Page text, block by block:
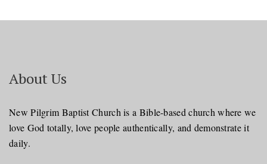
About Us
New Pilgrim Baptist Church is a Bible-based church where we
love God totally, love people authentically, and demonstrate it
daily.